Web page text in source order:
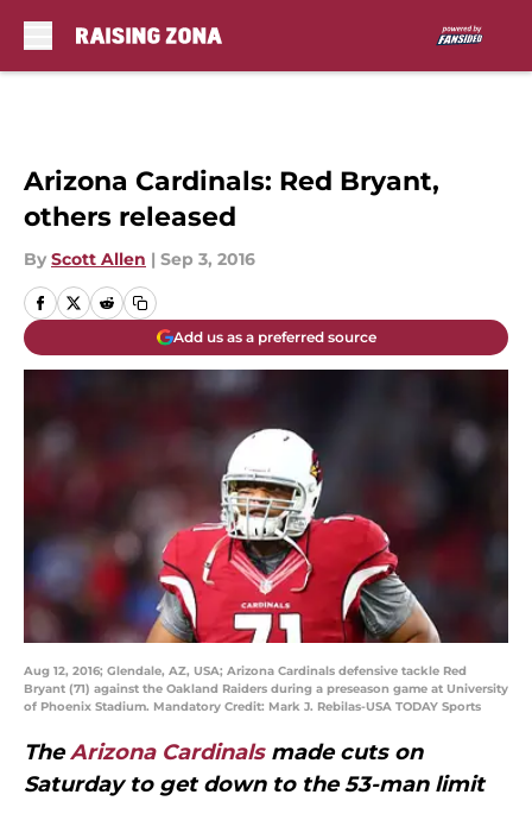
Arizona Cardinals: Red Bryant,
others released
By Scott Allen | Sep 3, 2016
Add us as a preferred source
Aug 12, 2016; Glendale, AZ, USA; Arizona Cardinals defensive tackle Red
Bryant (71) against the Oakland Raiders during a preseason game at University
of Phoenix Stadium. Mandatory Credit: Mark J. Rebilas-USA TODAY Sports
TheArizona Cardinals made cuts on
Saturday to get down to the 53-man limit